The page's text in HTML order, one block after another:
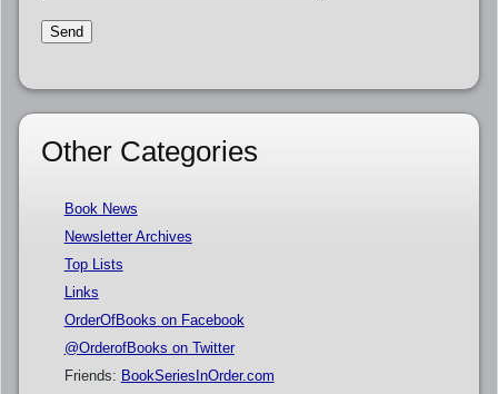
Other Categories
Book News
Newsletter Archives
Top Lists
Links
OrderOfBooks on Facebook
@OrderofBooks on Twitter
Friends: BookSeriesInOrder.com